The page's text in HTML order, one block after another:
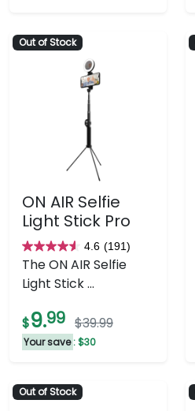
Out of Stock
ON AIR Selfie
Light Stick Pro
4.6 (191)
4.6
out
of
stars.
191
The ON AIR Selfie
Light Stick ...
$9.99 $39.99
Your save : $30
Out of Stock